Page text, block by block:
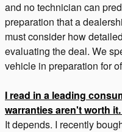
and no technician can
preparation that a
must consider how
evaluating the deal. We
vehicle in preparation for
I read in a leading
warranties aren't worth
It depends. I recently